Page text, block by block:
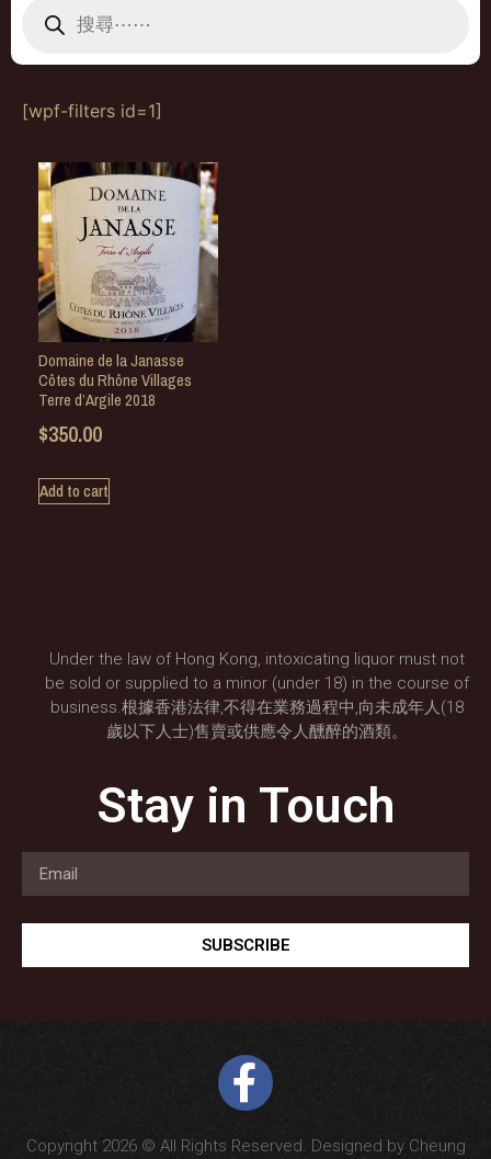
[wpf-filters id=1]
Domaine de la Janasse
Côtes du Rhône Villages
Terre d’Argile 2018
$350.00
Add to cart
Under the law of Hong Kong, intoxicating liquor must not
be sold or supplied to a minor (under 18) in the course of
business.根據香港法律,不得在業務過程中,向未成年人(18
歲以下人士)售賣或供應令人醺醉的酒類。
Stay in Touch
SUBSCRIBE
Copyright 2026 © All Rights Reserved. Designed by Cheung